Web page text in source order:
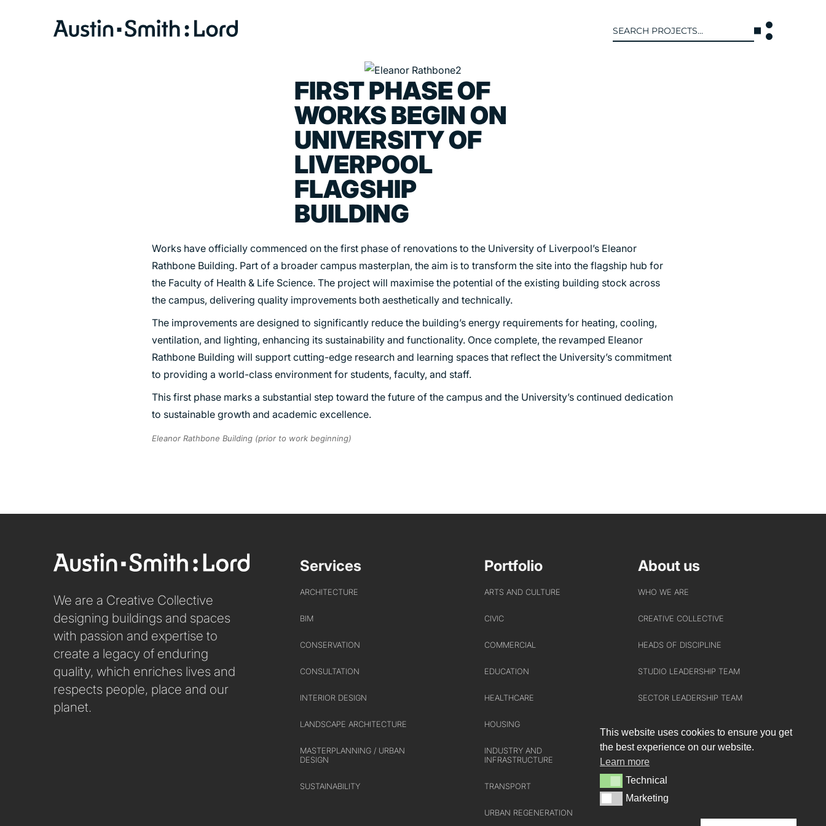
for:
MASTERPLANNING / URBAN DESIGN
PORTFOLIO
ARTS AND CULTURE
CIVIC
COMMERCIAL
EDUCATION
HEALTHCARE
INDUSTRY AND INFRASTRUCTURE
TRANSPORT
URBAN REGENERATION
FIRST PHASE OF
WORKS BEGIN ON
UNIVERSITY OF
LIVERPOOL
FLAGSHIP
BUILDING
Works have officially commenced on the first phase of renovations to the University of Liverpool’s Eleanor
Rathbone Building. Part of a broader campus masterplan, the aim is to transform the site into the flagship hub for
the Faculty of Health & Life Science. The project will maximise the potential of the existing building stock across
the campus, delivering quality improvements both aesthetically and technically.
The improvements are designed to significantly reduce the building’s energy requirements for heating, cooling,
ventilation, and lighting, enhancing its sustainability and functionality. Once complete, the revamped Eleanor
Rathbone Building will support cutting-edge research and learning spaces that reflect the University’s commitment
to providing a world-class environment for students, faculty, and staff.
This first phase marks a substantial step toward the future of the campus and the University’s continued dedication
to sustainable growth and academic excellence.
Eleanor Rathbone Building (prior to work beginning)
We are a Creative Collective
designing buildings and spaces
with passion and expertise to
create a legacy of enduring
quality, which enriches lives and
respects people, place and our
planet.
Services
ARCHITECTURE
BIM
CONSERVATION
CONSULTATION
INTERIOR DESIGN
LANDSCAPE ARCHITECTURE
MASTERPLANNING / URBAN
DESIGN
SUSTAINABILITY
Portfolio
ARTS AND CULTURE
CIVIC
COMMERCIAL
EDUCATION
HEALTHCARE
HOUSING
INDUSTRY AND
INFRASTRUCTURE
TRANSPORT
URBAN REGENERATION
About us
WHO WE ARE
CREATIVE COLLECTIVE
HEADS OF DISCIPLINE
STUDIO LEADERSHIP TEAM
SECTOR LEADERSHIP TEAM
This website uses cookies to ensure you get
the best experience on our website.
Learn more
TechnicalTechnical
MarketingMarketing